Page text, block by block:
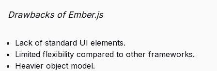
Drawbacks of Ember.js
Lack of standard UI elements.
Limited flexibility compared to other frameworks.
Heavier object model.